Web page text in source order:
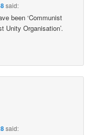
said:
been ‘Communist
Unity Organisation’.
said: